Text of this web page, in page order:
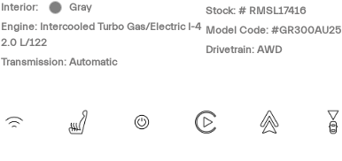
Interior:
Gray
Engine: Intercooled Turbo Gas/Electric I-4
2.0 L/122
Transmission: Automatic
Stock: # RMSL17416
Model Code: #GR300AU25
Drivetrain: AWD